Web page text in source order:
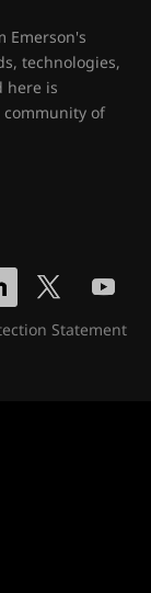
Emerson's
technologies,
here is
of
Statement